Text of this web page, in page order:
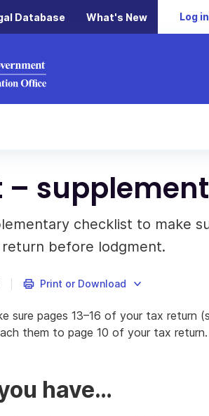
Database What's New Log
supplement
checklist to make
before lodgment.
Print or Download
sure pages 13–16 of your tax return
them to page 10 of your tax return.
have…